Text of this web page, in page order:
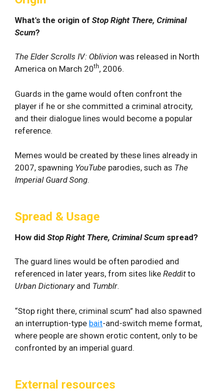
What's the origin of Stop Right There, Criminal
Scum?
The Elder Scrolls IV: Oblivion was released in North
America on March 20th, 2006.
Guards in the game would often confront the
player if he or she committed a criminal atrocity,
and their dialogue lines would become a popular
reference.
Memes would be created by these lines already in
2007, spawning YouTube parodies, such as The
Imperial Guard Song.
Spread & Usage
How did Stop Right There, Criminal Scum spread?
The guard lines would be often parodied and
referenced in later years, from sites like Redditto
Urban Dictionary and Tumblr.
“Stop right there, criminal scum” had also spawned
an interruption-type bait-and-switch meme format,
where people are shown erotic content, only to be
confronted by an imperial guard.
External resources